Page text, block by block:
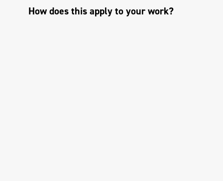
How does this apply to your work?